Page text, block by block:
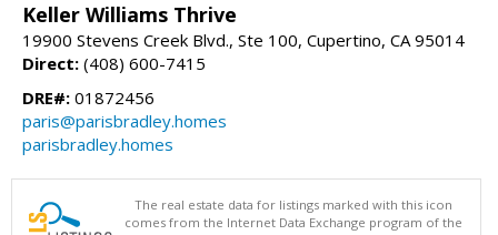
Keller Williams Thrive
19900 Stevens Creek Blvd., Ste 100, Cupertino, CA 95014
Direct: (408) 600-7415
DRE#: 01872456
paris@parisbradley.homes
parisbradley.homes
The real estate data for listings marked with this icon
comes from the Internet Data Exchange program of the